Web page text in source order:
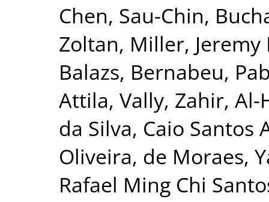
Chen, Sau-Chin,
Zoltan, Miller, Jeremy
Balazs, Bernabeu,
Attila, Vally, Zahir, Al-
da Silva, Caio Santos
Oliveira, de Moraes,
Rafael Ming Chi